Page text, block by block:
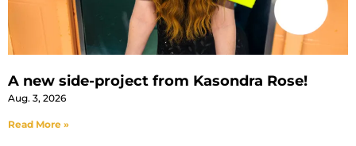
A new side-project from Kasondra Rose!
Aug. 3, 2026
Read More »